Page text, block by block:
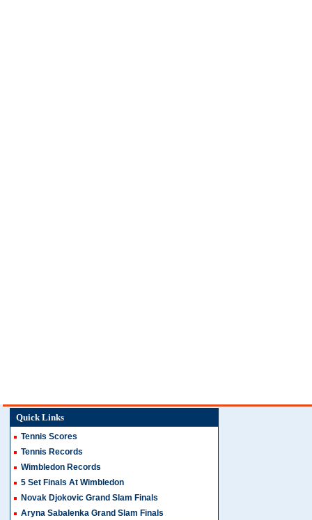
Quick Links
Tennis Scores
Tennis Records
Wimbledon Records
5 Set Finals At Wimbledon
Novak Djokovic Grand Slam Finals
Aryna Sabalenka Grand Slam Finals